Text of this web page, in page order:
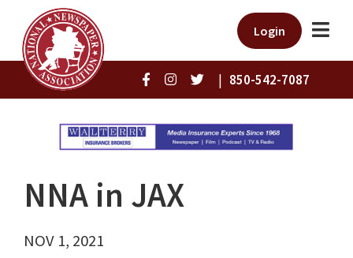
Login
| 850-542-7087
NNA in JAX
NOV 1, 2021